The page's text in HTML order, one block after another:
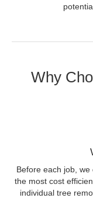
Why
Before each job,
the most cost
individual tree